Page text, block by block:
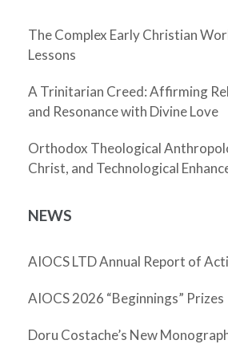
The Complex Early Christian
Lessons
A Trinitarian Creed: Affirming
and Resonance with Divine Love
Orthodox Theological
Christ, and Technological
NEWS
AIOCS LTD Annual Report of
AIOCS 2026 “Beginnings” Prizes
Doru Costache’s New